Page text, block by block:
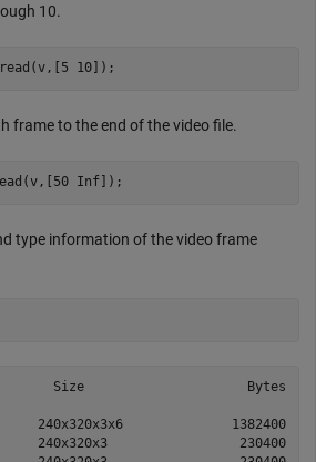
10.
read(v,[5 10]);
frame to the end of the video file.
Inf]);
type information of the video frame
Size                     Bytes
240x320x3x6
240x320x3